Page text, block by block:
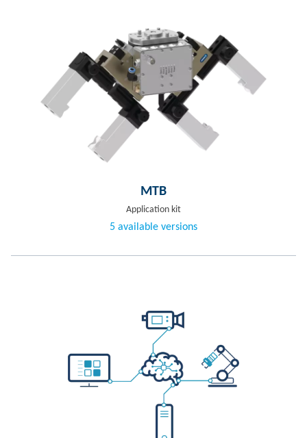
MTB
Application kit
5 available versions